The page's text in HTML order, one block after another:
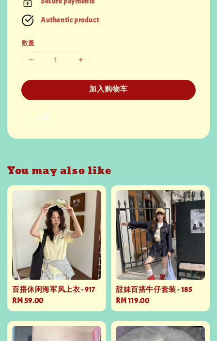
Authentic product
数量
加入购物车
分享
You may also like
百搭休闲海军风上衣 - 917
Regular
price
RM 59.00
甜妹百搭牛仔套装 - 185
Regular
price
RM 119.00